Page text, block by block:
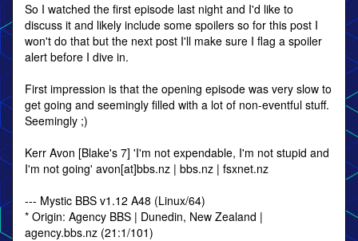
So I watched the first episode last night and I'd like to
discuss it and likely include some spoilers so for this post I
won't do that but the next post I'll make sure I flag a spoiler
alert before I dive in.
First impression is that the opening episode was very slow to
get going and seemingly filled with a lot of non-eventful stuff.
Seemingly ;)
Kerr Avon [Blake's 7] 'I'm not expendable, I'm not stupid and
I'm not going' avon[at]bbs.nz | bbs.nz | fsxnet.nz
--- Mystic BBS v1.12 A48 (Linux/64)
* Origin: Agency BBS | Dunedin, New Zealand |
agency.bbs.nz (21:1/101)